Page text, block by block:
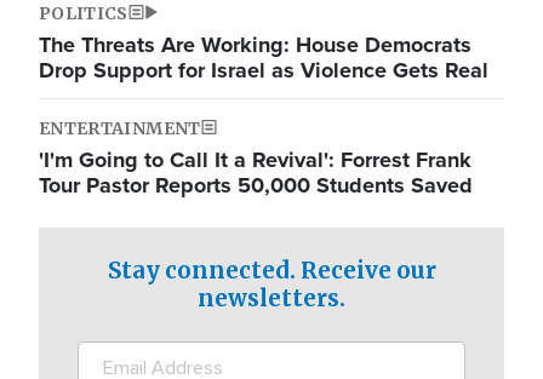
POLITICS
The Threats Are Working: House Democrats
Drop Support for Israel as Violence Gets Real
ENTERTAINMENT
'I'm Going to Call It a Revival': Forrest Frank
Tour Pastor Reports 50,000 Students Saved
Stay connected. Receive our
newsletters.